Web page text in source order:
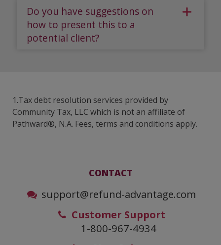
Do you have suggestions on
how to present this to a
potential client?
1.Tax debt resolution services provided by
Community Tax, LLC which is not an affiliate of
Pathward®, N.A. Fees, terms and conditions apply.
CONTACT
support@refund-advantage.com
Customer Support
1-800-967-4934